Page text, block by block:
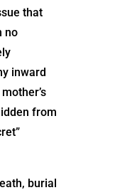
that
no
inward
from
burial